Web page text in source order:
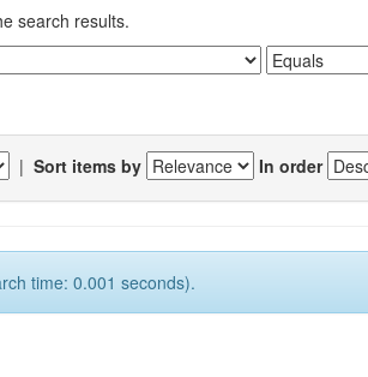
search results.
| Sort items by In order
time: 0.001 seconds).